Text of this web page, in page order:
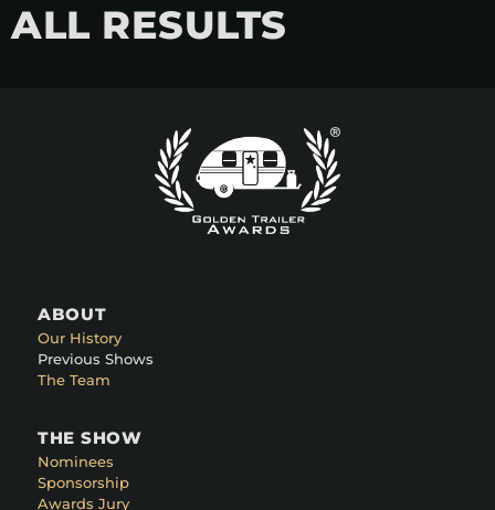
ALL RESULTS
ABOUT
Our History
Previous Shows
The Team
THE SHOW
Nominees
Sponsorship
Awards Jury